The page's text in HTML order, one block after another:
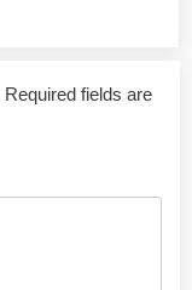
Required fields are